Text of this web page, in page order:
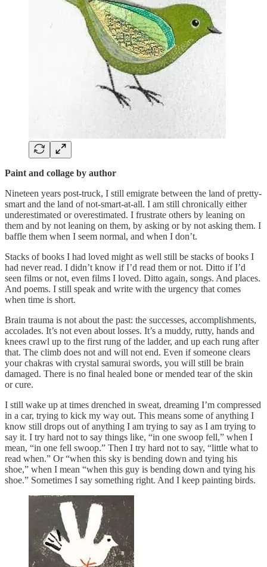
Paint and collage by author
Nineteen years post-truck, I still emigrate between the land of pretty-
smart and the land of not-smart-at-all. I am still chronically either
underestimated or overestimated. I frustrate others by leaning on
them and by not leaning on them, by asking or by not asking them. I
baffle them when I seem normal, and when I don’t.
Stacks of books I had loved might as well still be stacks of books I
had never read. I didn’t know if I’d read them or not. Ditto if I’d
seen films or not, even films I loved. Ditto again, songs. And places.
And poems. I still speak and write with the urgency that comes
when time is short.
Brain trauma is not about the past: the successes, accomplishments,
accolades. It’s not even about losses. It’s a muddy, rutty, hands and
knees crawl up to the first rung of the ladder, and up each rung after
that. The climb does not and will not end. Even if someone clears
your chakras with crystal samurai swords, you will still be brain
damaged. There is no final healed bone or mended tear of the skin
or cure.
I still wake up at times drenched in sweat, dreaming I’m compressed
in a car, trying to kick my way out. This means some of anything I
know still drops out of anything I am trying to say as I am trying to
say it. I try hard not to say things like, “in one swoop fell,” when I
mean, “in one fell swoop.” Then I try hard not to say, “little what to
read when.” Or “when this sky is bending down and tying his
shoe,” when I mean “when this guy is bending down and tying his
shoe.” Sometimes I say something right. And I keep painting birds.